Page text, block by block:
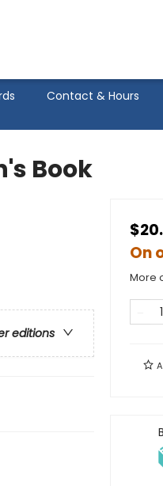
Contact & Hours
Book
editions
On
More